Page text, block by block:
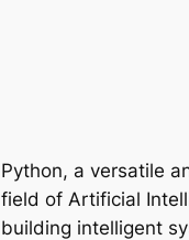
Python, a versatile
field of Artificial
building intelligent